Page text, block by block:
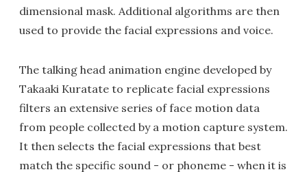
dimensional mask. Additional algorithms are then
used to provide the facial expressions and voice.
The talking head animation engine developed by
Takaaki Kuratate to replicate facial expressions
filters an extensive series of face motion data
from people collected by a motion capture system.
It then selects the facial expressions that best
match the specific sound - or phoneme - when it is